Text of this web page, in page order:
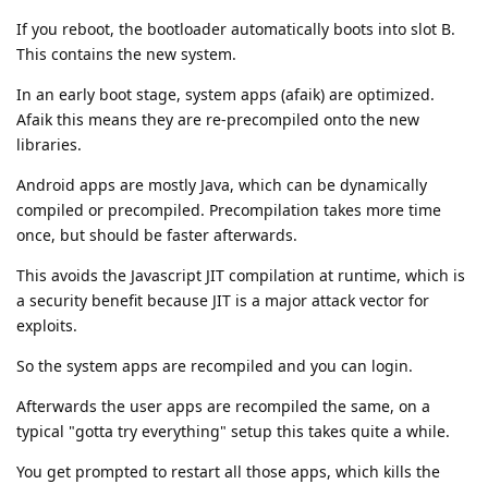
If you reboot, the bootloader automatically boots into slot B.
This contains the new system.
In an early boot stage, system apps (afaik) are optimized.
Afaik this means they are re-precompiled onto the new
libraries.
Android apps are mostly Java, which can be dynamically
compiled or precompiled. Precompilation takes more time
once, but should be faster afterwards.
This avoids the Javascript JIT compilation at runtime, which is
a security benefit because JIT is a major attack vector for
exploits.
So the system apps are recompiled and you can login.
Afterwards the user apps are recompiled the same, on a
typical "gotta try everything" setup this takes quite a while.
You get prompted to restart all those apps, which kills the